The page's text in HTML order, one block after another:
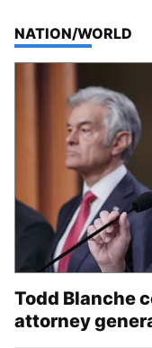
TOP STORIES IN
NATION/WORLD
Todd Blanche
attorney